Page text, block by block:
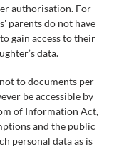
authorisation. For
parents do not have
gain access to their
data.
to documents per
be accessible by
of Information Act,
and the public
personal data as is